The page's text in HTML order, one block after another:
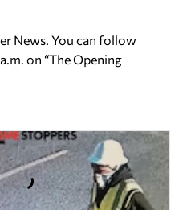
News. You can follow
on “The Opening